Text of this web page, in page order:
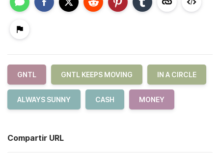
GNTL GNTL KEEPS MOVING IN A CIRCLE
ALWAYS SUNNY CASH MONEY
Compartir URL